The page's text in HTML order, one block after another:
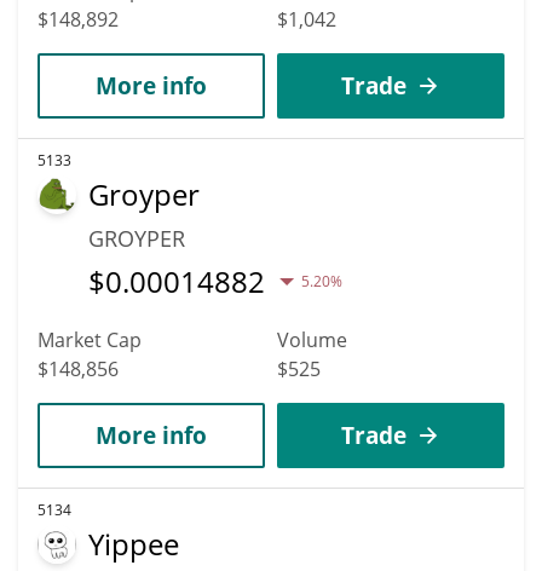
$148,892
$1,042
More info Trade
5133
Groyper
GROYPER
$0.00014882 5.20%
Market Cap
$148,856
Volume
$525
More info Trade
5134
Yippee